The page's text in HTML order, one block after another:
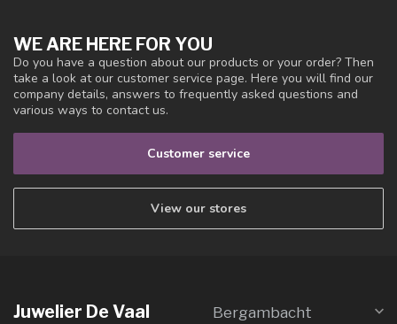
WE ARE HERE FOR YOU
Do you have a question about our products or your order? Then
take a look at our customer service page. Here you will find our
company details, answers to frequently asked questions and
various ways to contact us.
Customer service
View our stores
Juwelier De Vaal Bergambacht